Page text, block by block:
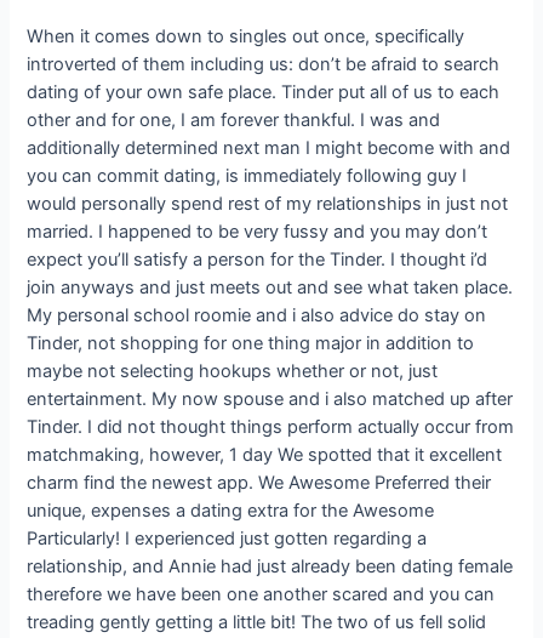
When it comes down to singles out once, specifically
introverted of them including us: don’t be afraid to search
dating of your own safe place. Tinder put all of us to each
other and for one, I am forever thankful. I was and
additionally determined next man I might become with and
you can commit dating, is immediately following guy I
would personally spend rest of my relationships in just not
married. I happened to be very fussy and you may don’t
expect you’ll satisfy a person for the Tinder. I thought i’d
join anyways and just meets out and see what taken place.
My personal school roomie and i also advice do stay on
Tinder, not shopping for one thing major in addition to
maybe not selecting hookups whether or not, just
entertainment. My now spouse and i also matched up after
Tinder. I did not thought things perform actually occur from
matchmaking, however, 1 day We spotted that it excellent
charm find the newest app. We Awesome Preferred their
unique, expenses a dating extra for the Awesome
Particularly! I experienced just gotten regarding a
relationship, and Annie had just already been dating female
therefore we have been one another scared and you can
treading gently getting a little bit! The two of us fell solid